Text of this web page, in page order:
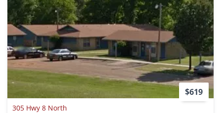
$619
305 Hwy 8 North